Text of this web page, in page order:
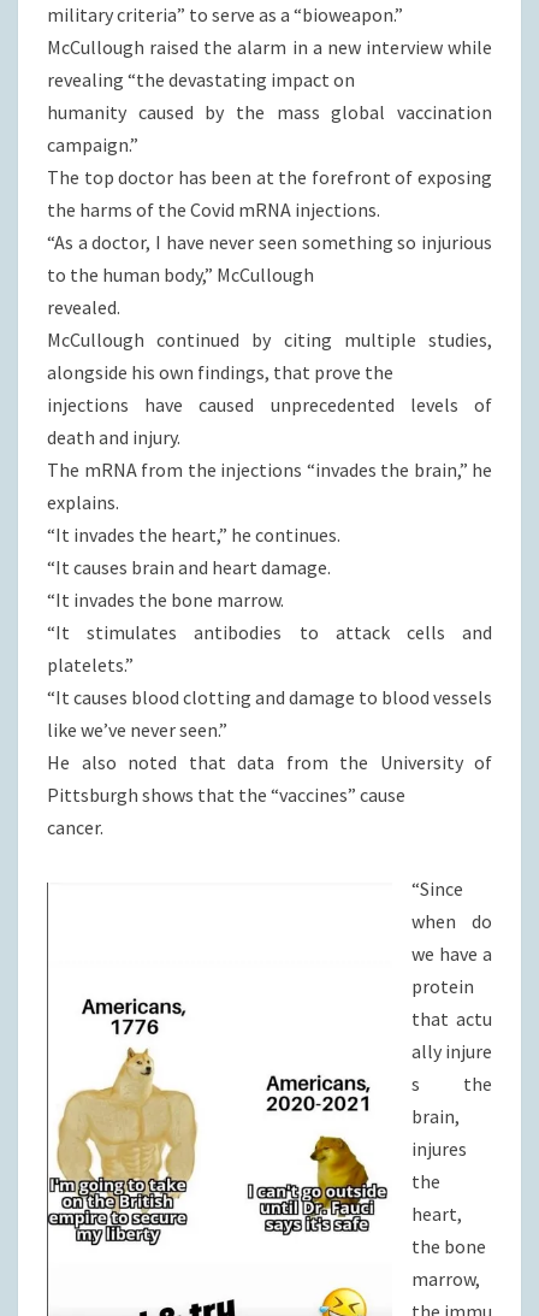
military criteria” to serve as a “bioweapon.”
McCullough raised the alarm in a new interview while
revealing “the devastating impact on
humanity caused by the mass global vaccination
campaign.”
The top doctor has been at the forefront of exposing
the harms of the Covid mRNA injections.
“As a doctor, I have never seen something so injurious
to the human body,” McCullough
revealed.
McCullough continued by citing multiple studies,
alongside his own findings, that prove the
injections have caused unprecedented levels of
death and injury.
The mRNA from the injections “invades the brain,” he
explains.
“It invades the heart,” he continues.
“It causes brain and heart damage.
“It invades the bone marrow.
“It stimulates antibodies to attack cells and
platelets.”
“It causes blood clotting and damage to blood vessels
like we’ve never seen.”
He also noted that data from the University of
Pittsburgh shows that the “vaccines” cause
cancer.
“Since
when do
we have a
protein
that actu
ally injure
s the
brain,
injures
the
heart,
the bone
marrow,
the immu